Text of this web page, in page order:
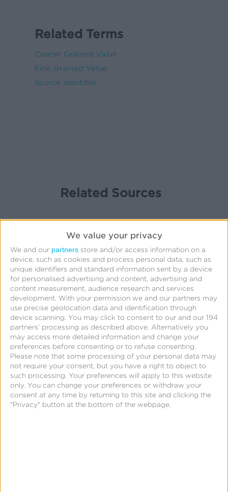
We value your privacy
We and our partners store and/or access information on a
device, such as cookies and process personal data, such as
unique identifiers and standard information sent by a device
for personalised advertising and content, advertising and
content measurement, audience research and services
development. With your permission we and our partners may
use precise geolocation data and identification through
device scanning. You may click to consent to our and our 194
partners’ processing as described above. Alternatively you
may access more detailed information and change your
preferences before consenting or to refuse consenting.
Please note that some processing of your personal data may
not require your consent, but you have a right to object to
such processing. Your preferences will apply to this website
only. You can change your preferences or withdraw your
consent at any time by returning to this site and clicking the
"Privacy" button at the bottom of the webpage.
Related Terms
Coarse Grained Value
Fine Grained Value
Source Identifier
Related Sources
Page
Empowering Marketers and
Publishers